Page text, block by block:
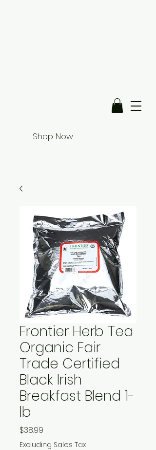
Shop Now
Frontier Herb Tea
Organic Fair
Trade Certified
Black Irish
Breakfast Blend 1-
lb
$38.99
Excluding Sales Tax